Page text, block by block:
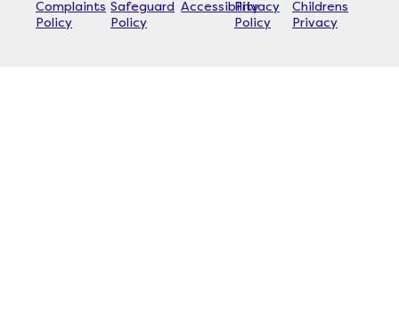
Complaints
Policy
Safeguard
Policy
Accessibility
Privacy
Policy
Childrens
Privacy